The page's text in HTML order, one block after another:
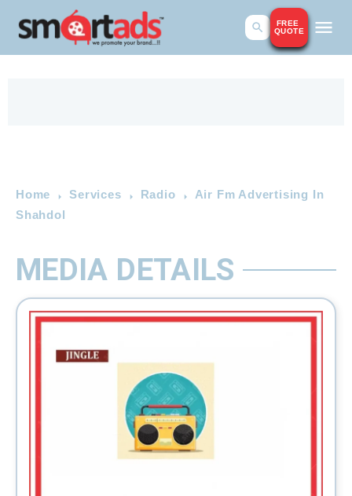
FREE
QUOTE
Home Services Radio
Air Fm Advertising In
Shahdol
MEDIA DETAILS